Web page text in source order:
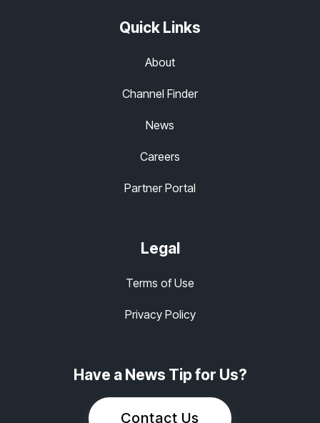
Quick Links
About
Channel Finder
News
Careers
Partner Portal
Legal
Terms of Use
Privacy Policy
Have a News Tip for Us?
Contact Us